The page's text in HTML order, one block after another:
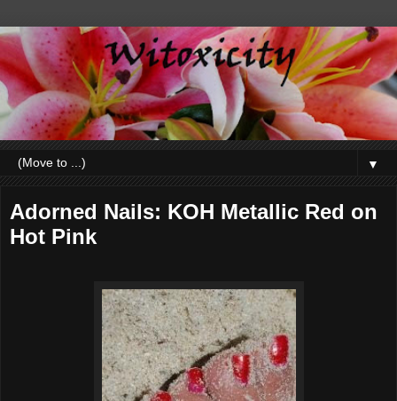
▼
Adorned Nails: KOH Metallic Red on
Hot Pink